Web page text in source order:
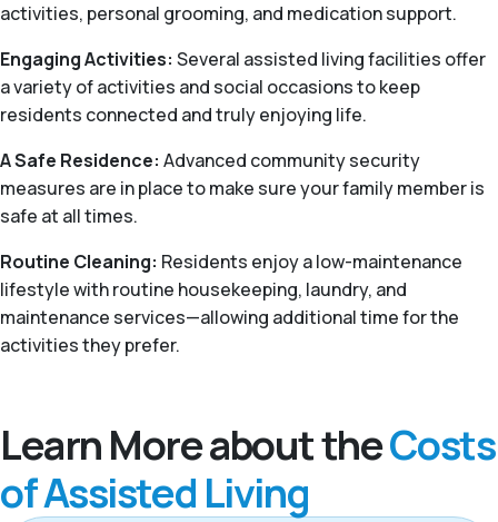
activities, personal grooming, and medication support.
Engaging Activities: Several assisted living facilities offer
a variety of activities and social occasions to keep
residents connected and truly enjoying life.
A Safe Residence: Advanced community security
measures are in place to make sure your family member is
safe at all times.
Routine Cleaning: Residents enjoy a low-maintenance
lifestyle with routine housekeeping, laundry, and
maintenance services—allowing additional time for the
activities they prefer.
Learn More about theCosts
of Assisted Living